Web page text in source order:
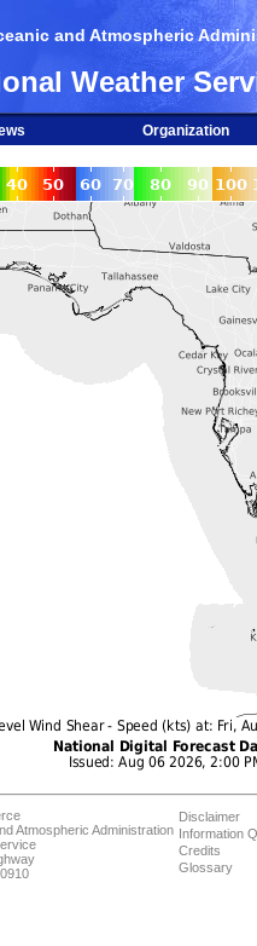
and Atmospheric
Weather
Organization
Atmospheric Administration
Disclaimer
Information
Credits
Glossary